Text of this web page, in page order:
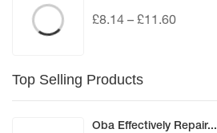
£8.14 – £11.60
Top Selling Products
Oba Effectively Repair...